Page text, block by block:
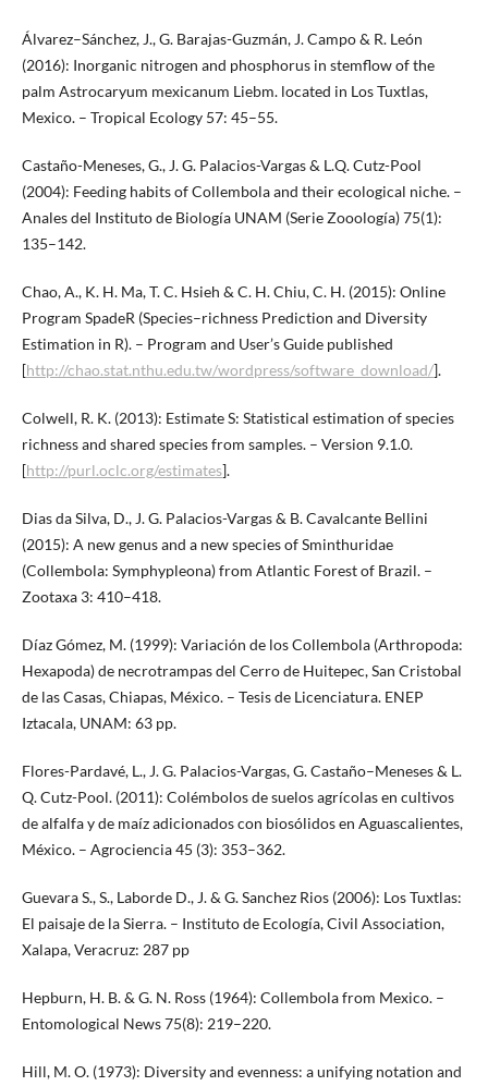
Álvarez–Sánchez, J., G. Barajas-Guzmán, J. Campo & R. León
(2016): Inorganic nitrogen and phosphorus in stemflow of the
palm Astrocaryum mexicanum Liebm. located in Los Tuxtlas,
Mexico. – Tropical Ecology 57: 45–55.
Castaño-Meneses, G., J. G. Palacios-Vargas & L.Q. Cutz-Pool
(2004): Feeding habits of Collembola and their ecological niche. –
Anales del Instituto de Biología UNAM (Serie Zooología) 75(1):
135–142.
Chao, A., K. H. Ma, T. C. Hsieh & C. H. Chiu, C. H. (2015): Online
Program SpadeR (Species–richness Prediction and Diversity
Estimation in R). – Program and User’s Guide published
[http://chao.stat.nthu.edu.tw/wordpress/software_download/].
Colwell, R. K. (2013): Estimate S: Statistical estimation of species
richness and shared species from samples. – Version 9.1.0.
[http://purl.oclc.org/estimates].
Dias da Silva, D., J. G. Palacios-Vargas & B. Cavalcante Bellini
(2015): A new genus and a new species of Sminthuridae
(Collembola: Symphypleona) from Atlantic Forest of Brazil. –
Zootaxa 3: 410–418.
Díaz Gómez, M. (1999): Variación de los Collembola (Arthropoda:
Hexapoda) de necrotrampas del Cerro de Huitepec, San Cristobal
de las Casas, Chiapas, México. – Tesis de Licenciatura. ENEP
Iztacala, UNAM: 63 pp.
Flores-Pardavé, L., J. G. Palacios-Vargas, G. Castaño–Meneses & L.
Q. Cutz-Pool. (2011): Colémbolos de suelos agrícolas en cultivos
de alfalfa y de maíz adicionados con biosólidos en Aguascalientes,
México. – Agrociencia 45 (3): 353–362.
Guevara S., S., Laborde D., J. & G. Sanchez Rios (2006): Los Tuxtlas:
El paisaje de la Sierra. – Instituto de Ecología, Civil Association,
Xalapa, Veracruz: 287 pp
Hepburn, H. B. & G. N. Ross (1964): Collembola from Mexico. –
Entomological News 75(8): 219–220.
Hill, M. O. (1973): Diversity and evenness: a unifying notation and